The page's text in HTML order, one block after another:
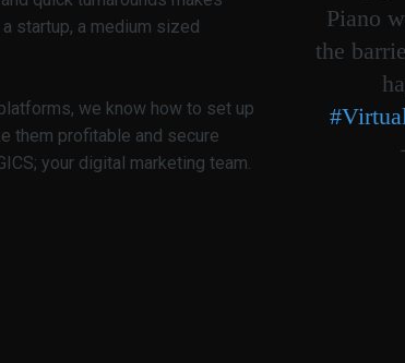
startup, a medium sized
we know how to set up
them profitable and secure
your digital marketing team.
Piano
the